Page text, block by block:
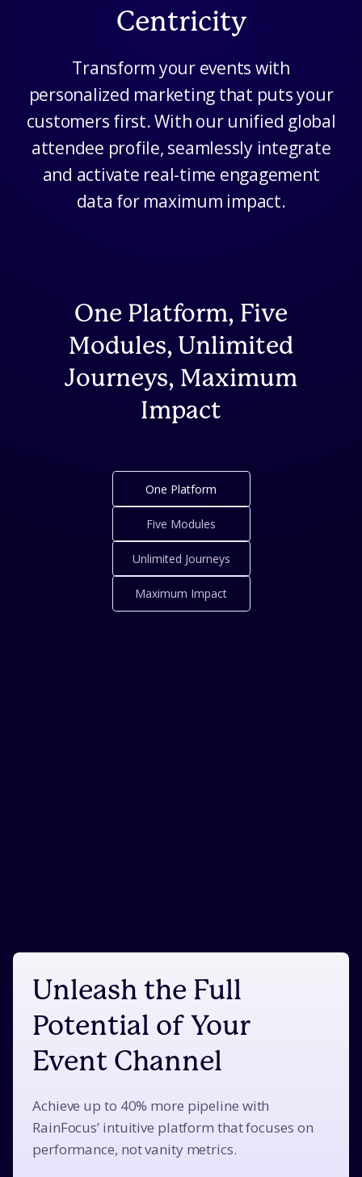
Centricity
Transform your events with
personalized marketing that puts your
customers first. With our unified global
attendee profile, seamlessly integrate
and activate real-time engagement
data for maximum impact.
One Platform, Five
Modules, Unlimited
Journeys, Maximum
Impact
One Platform
Five Modules
Unlimited Journeys
Maximum Impact
Unleash the Full
Potential of Your
Event Channel
Achieve up to 40% more pipeline with
RainFocus’ intuitive platform that focuses on
performance, not vanity metrics.